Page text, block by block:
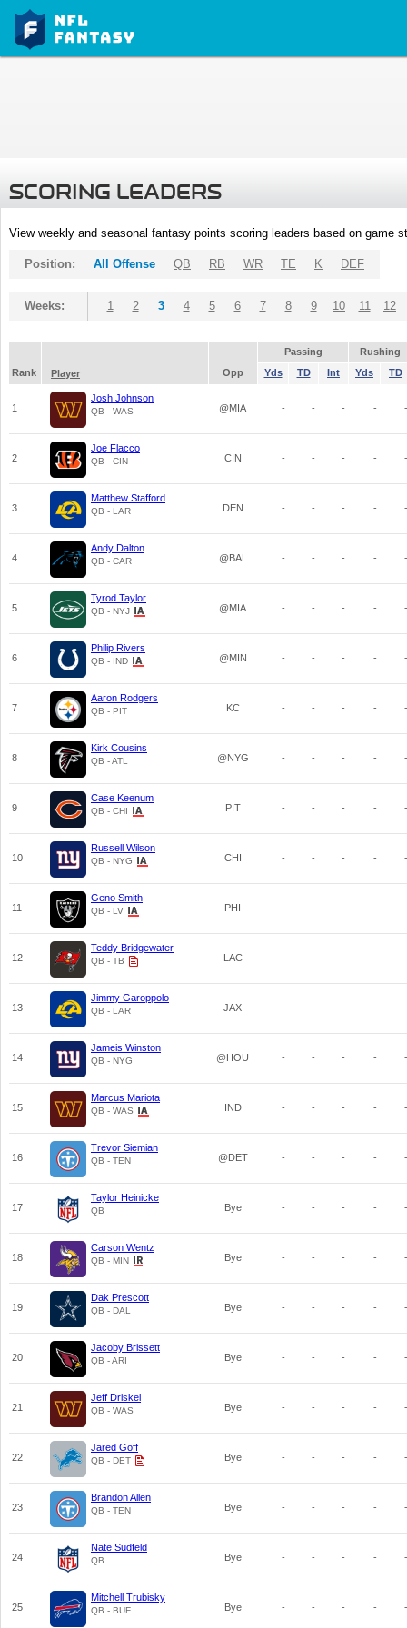
SCORING LEADERS
View weekly and seasonal fantasy points scoring leaders based on game
Position: All Offense QB RB WR TE K DEF
Weeks: 1 2 3 4 5 6 7 8 9 10 11 12
Passing
Rushing
Rank
Player Opp Yds TD Int Yds TD
1
Josh Johnson
QB - WAS @MIA - - - - -
2
Joe Flacco
QB - CIN CIN - - - - -
3
Matthew Stafford
QB - LAR DEN - - - - -
4
Andy Dalton
QB - CAR @BAL - - - - -
5
Tyrod Taylor
QB - NYJ @MIA - - - - -
6
Philip Rivers
QB - IND @MIN - - - - -
7
Aaron Rodgers
QB - PIT KC - - - - -
8
Kirk Cousins
QB - ATL @NYG - - - - -
9
Case Keenum
QB - CHI PIT - - - - -
10
Russell Wilson
QB - NYG CHI - - - - -
11
Geno Smith
QB - LV PHI - - - - -
12
Teddy Bridgewater
QB - TB LAC - - - - -
13
Jimmy Garoppolo
QB - LAR JAX - - - - -
14
Jameis Winston
QB - NYG @HOU - - - - -
15
Marcus Mariota
QB - WAS IND - - - - -
16
Trevor Siemian
QB - TEN @DET - - - - -
17
Taylor Heinicke
QB Bye - - - - -
18
Carson Wentz
QB - MIN Bye - - - - -
19
Dak Prescott
QB - DAL Bye - - - - -
20
Jacoby Brissett
QB - ARI Bye - - - - -
21
Jeff Driskel
QB - WAS Bye - - - - -
22
Jared Goff
QB - DET Bye - - - - -
23
Brandon Allen
QB - TEN Bye - - - - -
24
Nate Sudfeld
QB Bye - - - - -
25
Mitchell Trubisky
QB - BUF Bye - - - - -